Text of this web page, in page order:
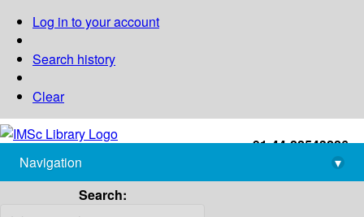
Log in to your account
Search history
Clear
+91-44-22543226
library@imsc.res.in
Navigation
▾
Search: